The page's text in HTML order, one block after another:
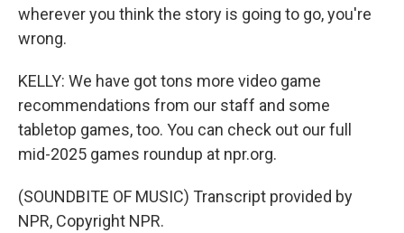
wherever you think the story is going to go, you're
wrong.
KELLY: We have got tons more video game
recommendations from our staff and some
tabletop games, too. You can check out our full
mid-2025 games roundup at npr.org.
(SOUNDBITE OF MUSIC) Transcript provided by
NPR, Copyright NPR.